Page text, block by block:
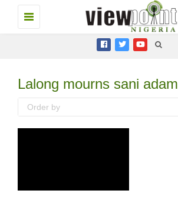
Toggle
navigation
Lalong mourns sani adam
Order by